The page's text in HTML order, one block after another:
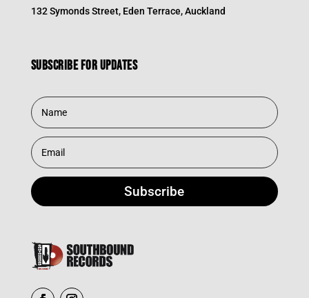
132 Symonds Street, Eden Terrace, Auckland
Subscribe for updates
Subscribe